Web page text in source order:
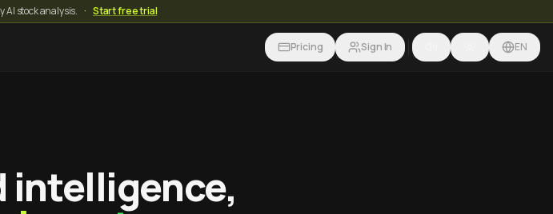
AI stock analysis. · Start free trial
Pricing Sign In EN
intelligence,